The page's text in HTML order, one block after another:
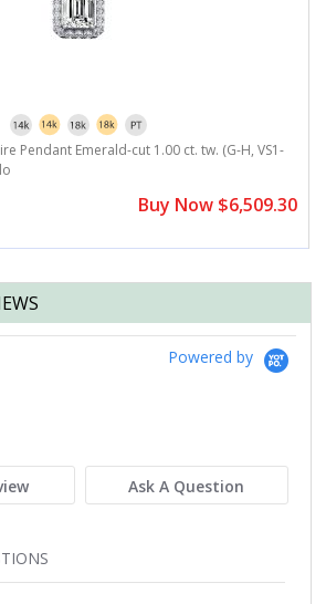
Pendant Emerald-cut 1.00 ct. tw. (G-H, VS1-
Buy Now $6,509.30
Powered by
Ask A Question